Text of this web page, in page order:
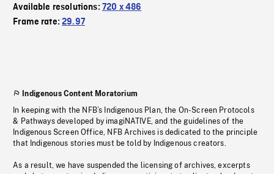
Available resolutions: 720 x 486
Frame rate:29.97
Indigenous Content Moratorium
In keeping with the NFB’s Indigenous Plan, the On-Screen Protocols
& Pathways developed by imagiNATIVE, and the guidelines of the
Indigenous Screen Office, NFB Archives is dedicated to the principle
that Indigenous stories must be told by Indigenous creators.
As a result, we have suspended the licensing of archives, excerpts